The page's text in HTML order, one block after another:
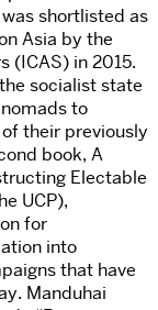
shortlisted as
Asia by the
(ICAS) in 2015.
socialist state
to
their previously
book, A
Electable
UCP),
for
into
that have
Manduhai